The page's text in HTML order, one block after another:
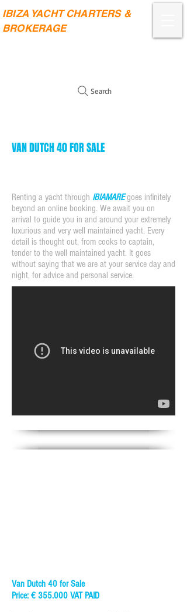
IBIZA YACHT CHARTERS &
BROKERAGE
Search
VAN DUTCH 40 FOR SALE
Renting a yacht through IBIAMAREgoes infinitely
beyond an online booking. We await you on
arrival to guide you in and around your extremely
luxurious and very well maintained yacht. Every
detail is thought out, from cooks to captain,
tender to the well maintained yacht. It goes
without saying that we are at your service day and
night, for advice and personal service.
Van Dutch 40 for Sale
Price: € 355.000 VAT PAID